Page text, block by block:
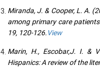
Miranda, J. & Cooper, L. A.
among primary care
19, 120-126.View
Marin, H., Escobar,J. I. &
Hispanics: A review of the